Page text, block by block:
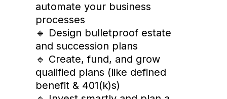
automate your business
processes
🔹 Design bulletproof estate
and succession plans
🔹 Create, fund, and grow
qualified plans (like defined
benefit & 401(k)s)